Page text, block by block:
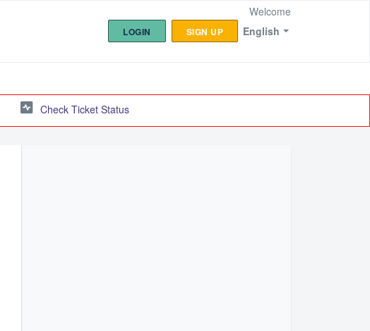
English
Welcome
LOGIN SIGN UP
Check Ticket Status